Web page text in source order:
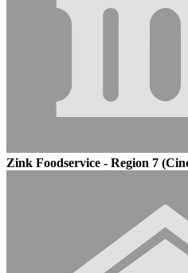
Zink Foodservice - Region 7